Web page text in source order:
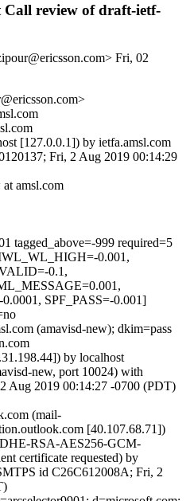
review of draft-ietf-
Fri, 02
[127.0.0.1]) by ietfa.amsl.com
Fri, 2 Aug 2019 00:14:29
amsl.com
tagged_above=-999 required=5
0.001,
0.1,
SPF_PASS=-0.001]
(amavisd-new); dkim=pass
by localhost
new, port 10024) with
Aug 2019 00:14:27 -0700 (PDT)
(mail-
[40.107.68.71])
RSA-AES256-GCM-
certificate requested) by
id C26C612008A; Fri, 2